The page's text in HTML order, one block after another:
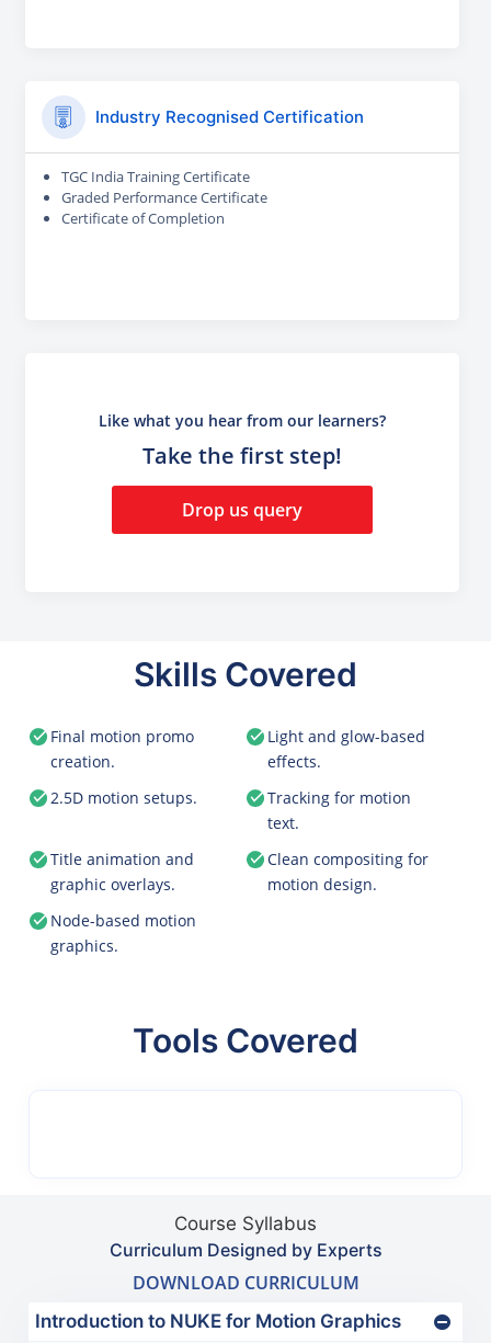
Industry Recognised Certification
TGC India Training Certificate
Graded Performance Certificate
Certificate of Completion
Like what you hear from our learners?
Take the first step!
Drop us query
Skills Covered
Final motion promo
creation.
Light and glow-based
effects.
2.5D motion setups.
Tracking for motion
text.
Title animation and
graphic overlays.
Clean compositing for
motion design.
Node-based motion
graphics.
Tools Covered
Course Syllabus
Curriculum Designed by Experts
DOWNLOAD CURRICULUM
Introduction to NUKE for Motion Graphics